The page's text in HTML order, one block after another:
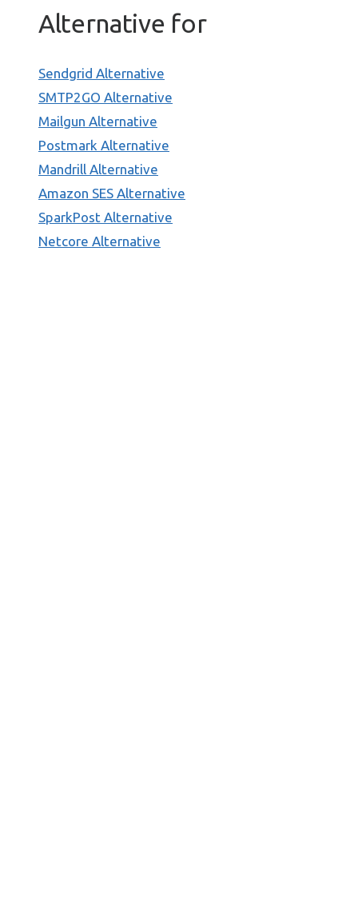
Alternative for
Sendgrid Alternative
SMTP2GO Alternative
Mailgun Alternative
Postmark Alternative
Mandrill Alternative
Amazon SES Alternative
SparkPost Alternative
Netcore Alternative